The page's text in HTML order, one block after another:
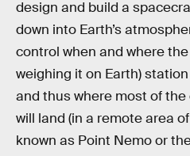
design and build a
down into Earth’s
control when and where
weighing it on Earth)
and thus where most of
will land (in a remote area
known as Point Nemo or